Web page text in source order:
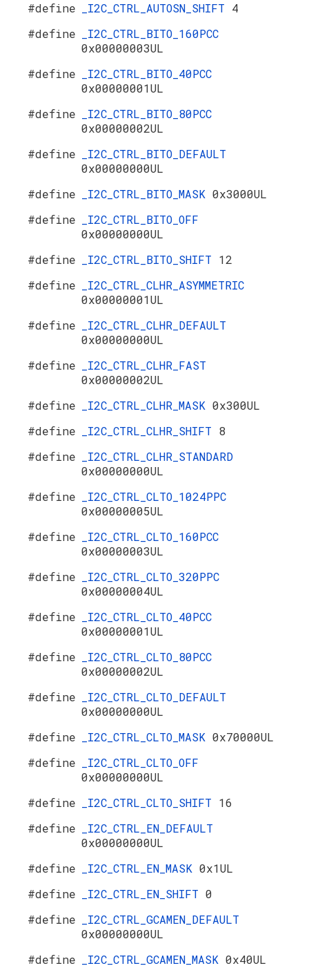
#define
_I2C_CTRL_AUTOSN_SHIFT 4
#define
_I2C_CTRL_BITO_160PCC
0x00000003UL
#define
_I2C_CTRL_BITO_40PCC
0x00000001UL
#define
_I2C_CTRL_BITO_80PCC
0x00000002UL
#define
_I2C_CTRL_BITO_DEFAULT
0x00000000UL
#define
_I2C_CTRL_BITO_MASK 0x3000UL
#define
_I2C_CTRL_BITO_OFF
0x00000000UL
#define
_I2C_CTRL_BITO_SHIFT 12
#define
_I2C_CTRL_CLHR_ASYMMETRIC
0x00000001UL
#define
_I2C_CTRL_CLHR_DEFAULT
0x00000000UL
#define
_I2C_CTRL_CLHR_FAST
0x00000002UL
#define
_I2C_CTRL_CLHR_MASK 0x300UL
#define
_I2C_CTRL_CLHR_SHIFT 8
#define
_I2C_CTRL_CLHR_STANDARD
0x00000000UL
#define
_I2C_CTRL_CLTO_1024PPC
0x00000005UL
#define
_I2C_CTRL_CLTO_160PCC
0x00000003UL
#define
_I2C_CTRL_CLTO_320PPC
0x00000004UL
#define
_I2C_CTRL_CLTO_40PCC
0x00000001UL
#define
_I2C_CTRL_CLTO_80PCC
0x00000002UL
#define
_I2C_CTRL_CLTO_DEFAULT
0x00000000UL
#define
_I2C_CTRL_CLTO_MASK 0x70000UL
#define
_I2C_CTRL_CLTO_OFF
0x00000000UL
#define
_I2C_CTRL_CLTO_SHIFT 16
#define
_I2C_CTRL_EN_DEFAULT
0x00000000UL
#define
_I2C_CTRL_EN_MASK 0x1UL
#define
_I2C_CTRL_EN_SHIFT 0
#define
_I2C_CTRL_GCAMEN_DEFAULT
0x00000000UL
#define
_I2C_CTRL_GCAMEN_MASK 0x40UL